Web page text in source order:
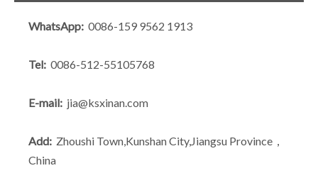
WhatsApp: 0086-159 9562 1913
Tel: 0086-512-55105768
E-mail: jia@ksxinan.com
Add: Zhoushi Town,Kunshan City,Jiangsu Province，
China